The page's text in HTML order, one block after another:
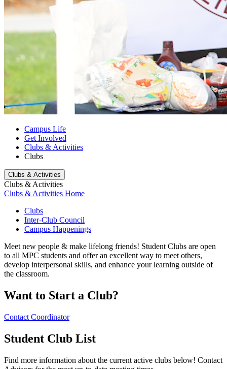
Campus Life
Get Involved
Clubs & Activities
Clubs
Clubs & Activities
Clubs & Activities
Clubs & Activities Home
Clubs
Inter-Club Council
Campus Happenings
Meet new people & make lifelong friends! Student Clubs are open
to all MPC students and offer an excellent way to meet others,
develop interpersonal skills, and enhance your learning outside of
the classroom.
Want to Start a Club?
Contact Coordinator
Student Club List
Find more information about the current active clubs below! Contact